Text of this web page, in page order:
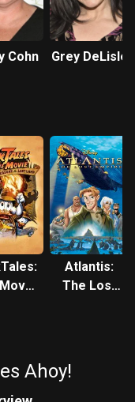
Cohn Grey DeLisle
Atlantis:
The Lost
Ahoy!